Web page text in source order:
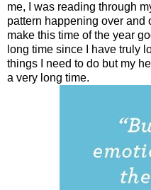
me, I was reading through
pattern happening over and
make this time of the year
long time since I have truly
things I need to do but my
a very long time.